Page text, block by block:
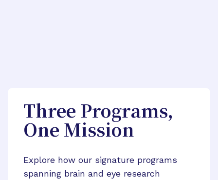
Three Programs,
One Mission
Explore how our signature programs
spanning brain and eye research